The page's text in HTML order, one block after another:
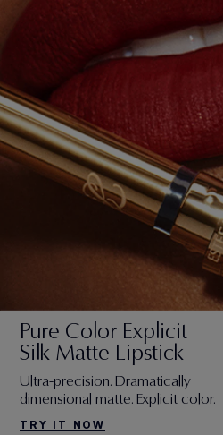
Pure Color Explicit
Silk Matte Lipstick
Ultra-precision. Dramatically
dimensional matte. Explicit color.
TRY IT NOW